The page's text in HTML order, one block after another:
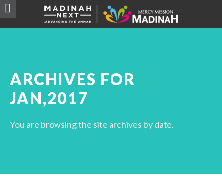
ARCHIVES FOR
JAN,2017
You are browsing the site archives by date.